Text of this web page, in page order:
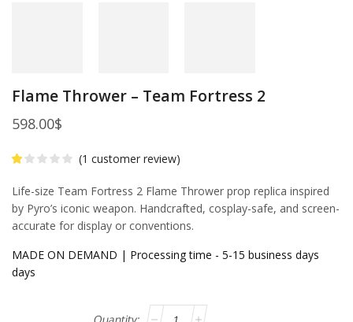
Flame Thrower – Team Fortress 2
598.00$
(1 customer review)
Life-size Team Fortress 2 Flame Thrower prop replica inspired
by Pyro’s iconic weapon. Handcrafted, cosplay-safe, and screen-
accurate for display or conventions.
MADE ON DEMAND | Processing time - 5-15 business days
days